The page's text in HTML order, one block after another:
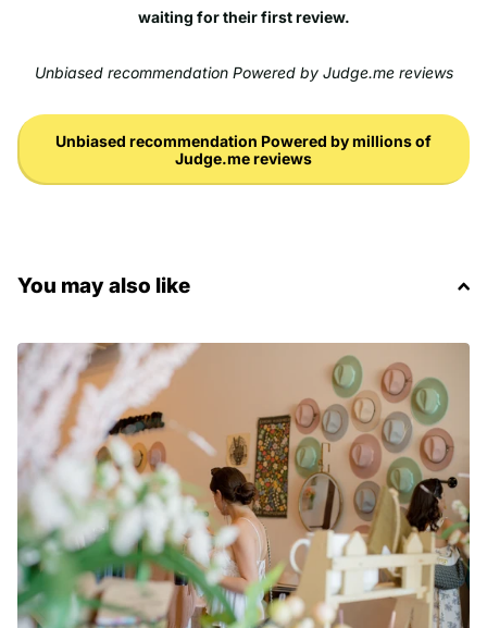
waiting for their first review.
Unbiased recommendation Powered by Judge.me reviews
Unbiased recommendation Powered by millions of
Judge.me reviews
You may also like